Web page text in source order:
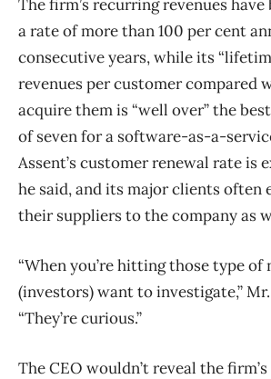
The firm’s recurring revenues
a rate of more than 100 per cent
consecutive years, while its
revenues per customer compared
acquire them is “well over” the
of seven for a software-as-a-
Assent’s customer renewal rate is
he said, and its major clients often
their suppliers to the company as
“When you’re hitting those type of
(investors) want to investigate,”
“They’re curious.”
The CEO wouldn’t reveal the